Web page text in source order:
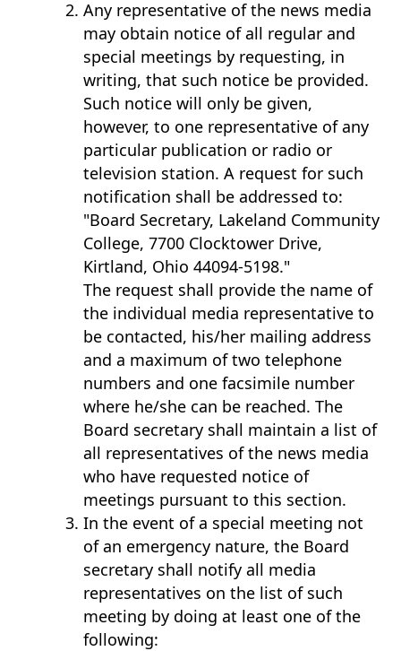
Any representative of the news media
may obtain notice of all regular and
special meetings by requesting, in
writing, that such notice be provided.
Such notice will only be given,
however, to one representative of any
particular publication or radio or
television station. A request for such
notification shall be addressed to:
"Board Secretary, Lakeland Community
College, 7700 Clocktower Drive,
Kirtland, Ohio 44094-5198."
​The request shall provide the name of
the individual media representative to
be contacted, his/her mailing address
and a maximum of two telephone
numbers and one facsimile number
where he/she can be reached. The
Board secretary shall maintain a list of
all representatives of the news media
who have requested notice of
meetings pursuant to this section.
In the event of a special meeting not
of an emergency nature, the Board
secretary shall notify all media
representatives on the list of such
meeting by doing at least one of the
following: